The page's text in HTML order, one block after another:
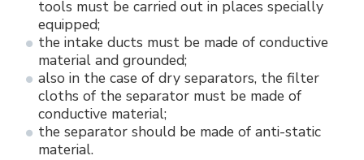
tools must be carried out in places specially
equipped;
the intake ducts must be made of conductive
material and grounded;
also in the case of dry separators, the filter
cloths of the separator must be made of
conductive material;
the separator should be made of anti-static
material.